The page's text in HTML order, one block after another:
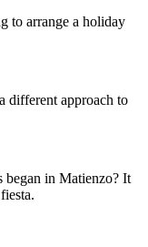
to arrange a holiday
different approach to
began in Matienzo? It